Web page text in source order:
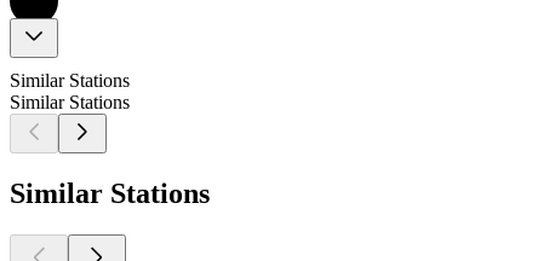
Similar Stations
Similar Stations
Similar Stations